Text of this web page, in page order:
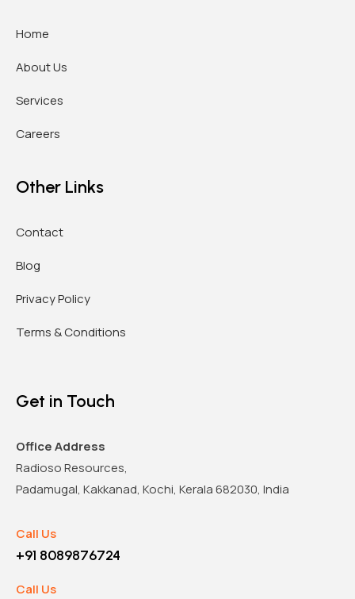
Home
About Us
Services
Careers
Other Links
Contact
Blog
Privacy Policy
Terms & Conditions
Get in Touch
Office Address
Radioso Resources,
Padamugal, Kakkanad, Kochi, Kerala 682030, India
Call Us
+91 8089876724
Call Us